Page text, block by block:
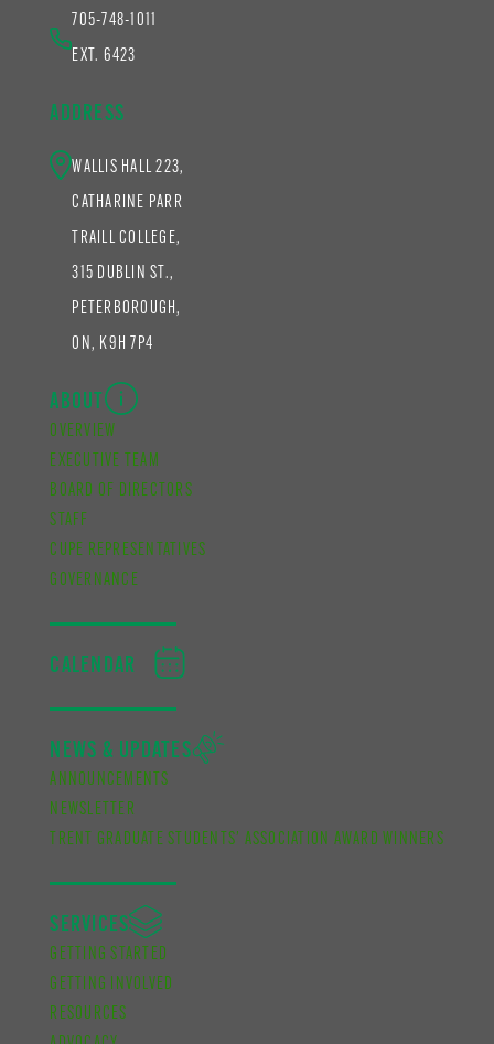
705-748-1011
EXT. 6423
ADDRESS
WALLIS HALL 223,
CATHARINE PARR
TRAILL COLLEGE,
315 DUBLIN ST.,
PETERBOROUGH,
ON, K9H 7P4
ABOUT
OVERVIEW
EXECUTIVE TEAM
BOARD OF DIRECTORS
STAFF
CUPE REPRESENTATIVES
GOVERNANCE
CALENDAR
NEWS & UPDATES
ANNOUNCEMENTS
NEWSLETTER
TRENT GRADUATE STUDENTS’ ASSOCIATION AWARD WINNERS
SERVICES
GETTING STARTED
GETTING INVOLVED
RESOURCES